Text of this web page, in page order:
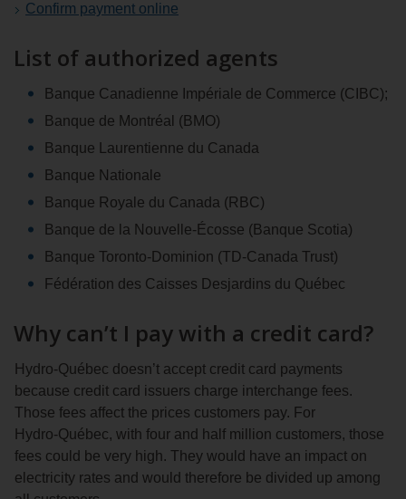
Confirm payment online
List of authorized agents
Banque Canadienne Impériale de Commerce (CIBC);
Banque de Montréal (BMO)
Banque Laurentienne du Canada
Banque Nationale
Banque Royale du Canada (RBC)
Banque de la Nouvelle-Écosse (Banque Scotia)
Banque Toronto-Dominion (TD-Canada Trust)
Fédération des Caisses Desjardins du Québec
Why can’t I pay with a credit card?
Hydro‑Québec doesn’t accept credit card payments
because credit card issuers charge interchange fees.
Those fees affect the prices customers pay. For
Hydro‑Québec, with four and half million customers, those
fees could be very high. They would have an impact on
electricity rates and would therefore be divided up among